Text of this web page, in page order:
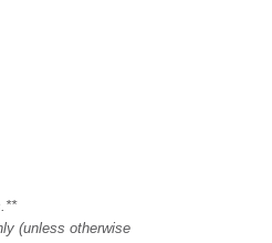
(unless otherwise